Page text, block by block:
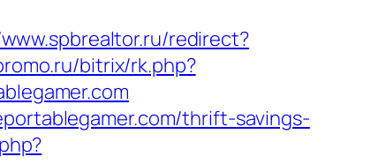
redirect?
bitrix/rk.php?
thrift-savings-